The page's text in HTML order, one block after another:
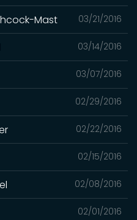
03/21/2016
Mast
03/14/2016
03/07/2016
02/29/2016
02/22/2016
02/15/2016
02/08/2016
02/01/2016